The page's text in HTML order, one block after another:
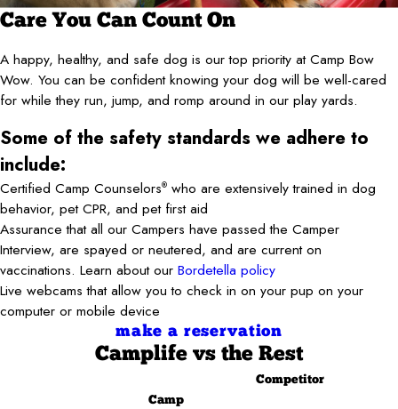
Care You Can Count On
A happy, healthy, and safe dog is our top priority at Camp Bow
Wow. You can be confident knowing your dog will be well-cared
for while they run, jump, and romp around in our play yards.
Some of the safety standards we adhere to
include:
Certified Camp Counselors® who are extensively trained in dog
behavior, pet CPR, and pet first aid
Assurance that all our Campers have passed the Camper
Interview, are spayed or neutered, and are current on
vaccinations. Learn about our Bordetella policy
Live webcams that allow you to check in on your pup on your
computer or mobile device
make a reservation
Camplife vs the Rest
Competitor
Camp